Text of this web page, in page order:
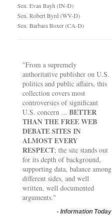
Sen. Evan Bayh (IN-D)
Sen. Robert Byrd (WV-D)
Sen. Barbara Boxer (CA-D)
"From a supremely
authoritative publisher on U.S.
politics and public affairs, this
collection covers most
controversies of significant
U.S. concern ... BETTER
THAN THE FREE WEB
DEBATE SITES IN
ALMOST EVERY
RESPECT; the site stands out
for its depth of background,
supporting data, balance among
different sides, and well
written, well documented
arguments."
- Information Today